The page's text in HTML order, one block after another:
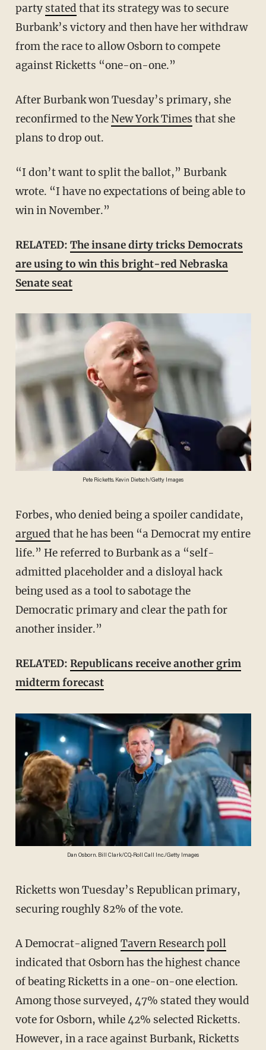
party stated that its strategy was to secure
Burbank’s victory and then have her withdraw
from the race to allow Osborn to compete
against Ricketts “one-on-one.”
After Burbank won Tuesday’s primary, she
reconfirmed to theNew York Times that she
plans to drop out.
“I don’t want to split the ballot,” Burbank
wrote. “I have no expectations of being able to
win in November.”
RELATED: The insane dirty tricks Democrats
are using to win this bright-red Nebraska
Senate seat
Pete Ricketts. Kevin Dietsch/Getty Images
Forbes, who denied being a spoiler candidate,
argued that he has been “a Democrat my entire
life.” He referred to Burbank as a “self-
admitted placeholder and a disloyal hack
being used as a tool to sabotage the
Democratic primary and clear the path for
another insider.”
RELATED: Republicans receive another grim
midterm forecast
Dan Osborn. Bill Clark/CQ-Roll Call Inc./Getty Images
Ricketts won Tuesday’s Republican primary,
securing roughly 82% of the vote.
A Democrat-aligned Tavern Researchpoll
indicated that Osborn has the highest chance
of beating Ricketts in a one-on-one election.
Among those surveyed, 47% stated they would
vote for Osborn, while 42% selected Ricketts.
However, in a race against Burbank, Ricketts